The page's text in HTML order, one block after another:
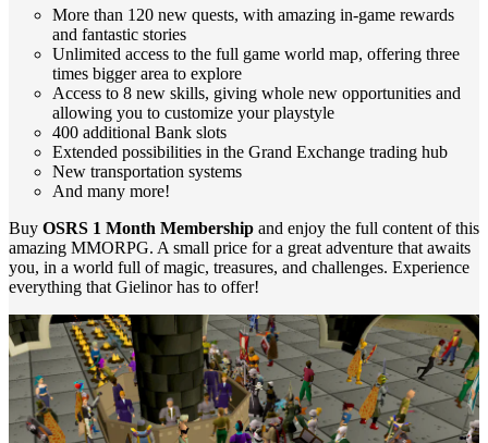
More than 120 new quests, with amazing in-game rewards
and fantastic stories
Unlimited access to the full game world map, offering three
times bigger area to explore
Access to 8 new skills, giving whole new opportunities and
allowing you to customize your playstyle
400 additional Bank slots
Extended possibilities in the Grand Exchange trading hub
New transportation systems
And many more!
Buy OSRS 1 Month Membership and enjoy the full content of this
amazing MMORPG. A small price for a great adventure that awaits
you, in a world full of magic, treasures, and challenges. Experience
everything that Gielinor has to offer!